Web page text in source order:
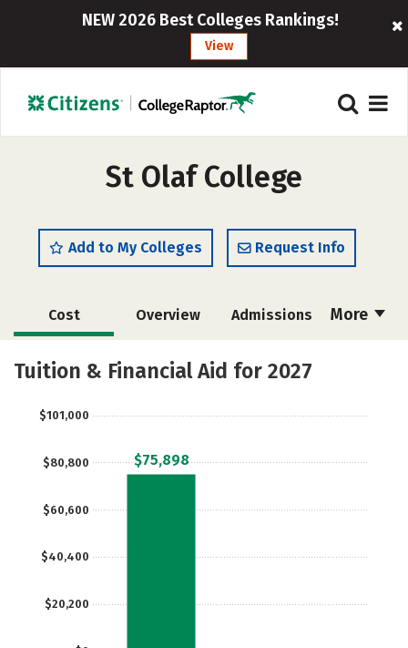
NEW 2026 Best Colleges Rankings!
View
St Olaf College
Add to My Colleges Request Info
More
Cost Overview Admissions
Academics Majors
Tuition & Financial Aid for 2027
$20,200
$40,400
$60,600
$80,800
$101,000
$75,898